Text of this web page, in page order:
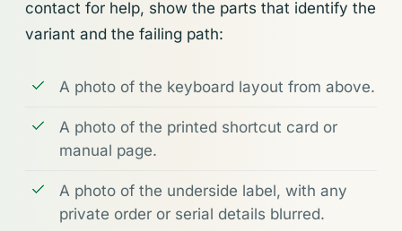
contact for help, show the parts that identify the
variant and the failing path:
A photo of the keyboard layout from above.
A photo of the printed shortcut card or
manual page.
A photo of the underside label, with any
private order or serial details blurred.